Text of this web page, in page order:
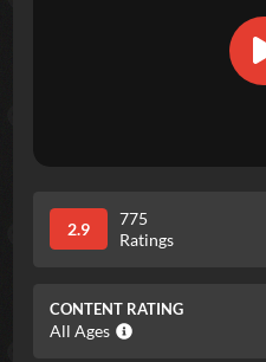
2.9
775
Ratings
CONTENT RATING
All Ages